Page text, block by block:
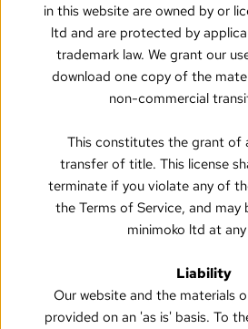
in this website are owned by or
ltd and are protected by
trademark law. We grant our
download one copy of the
non-commercial
This constitutes the grant of
transfer of title. This license
terminate if you violate any of
the Terms of Service, and may
minimoko ltd at
Liability
Our website and the materials
provided on an 'as is' basis. To